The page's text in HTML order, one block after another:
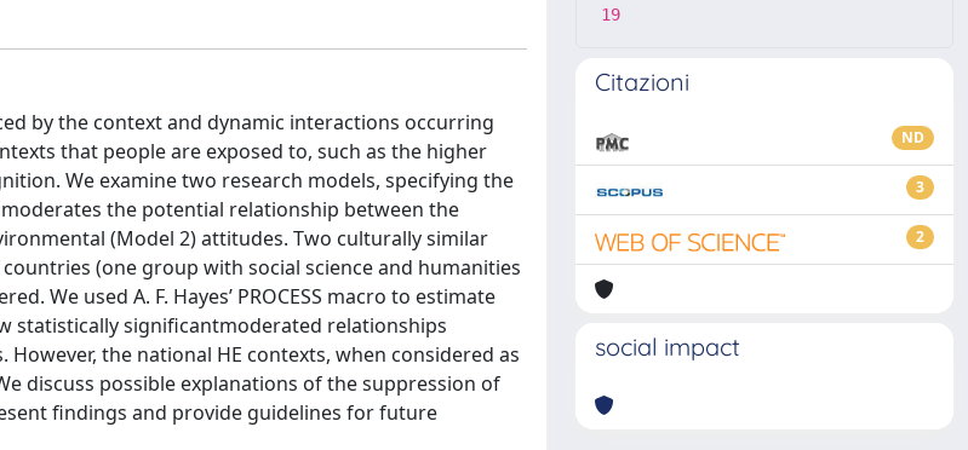
by the context and dynamic interactions occurring
that people are exposed to, such as the higher
We examine two research models, specifying the
the potential relationship between the
(Model 2) attitudes. Two culturally similar
(one group with social science and humanities
We used A. F. Hayes’ PROCESS macro to estimate
statistically significantmoderated relationships
the national HE contexts, when considered as
discuss possible explanations of the suppression of
findings and provide guidelines for future
19
Citazioni
ND
3
2
social impact